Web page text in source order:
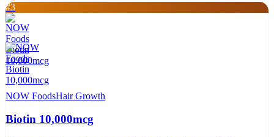
#3
NOW FoodsHair Growth
Biotin 10,000mcg